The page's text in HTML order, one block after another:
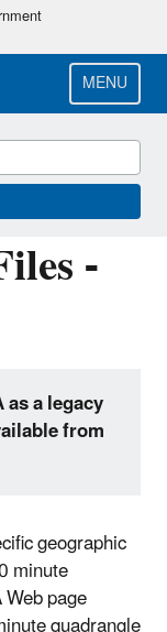
MENU
-
a legacy
from
geographic
minute
page
of